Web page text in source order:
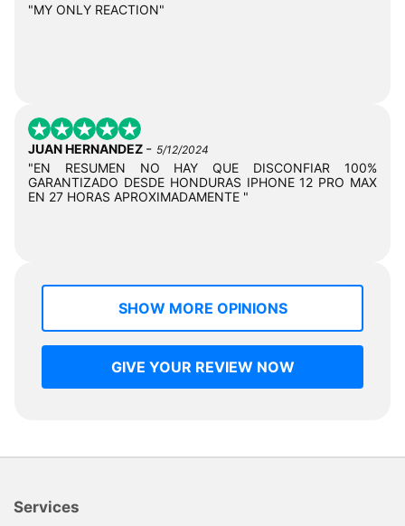
"MY ONLY REACTION"
JUAN HERNANDEZ - 5/12/2024
"EN RESUMEN NO HAY QUE DISCONFIAR 100%
GARANTIZADO DESDE HONDURAS IPHONE 12 PRO MAX
EN 27 HORAS APROXIMADAMENTE "
SHOW MORE OPINIONS
GIVE YOUR REVIEW NOW
Services